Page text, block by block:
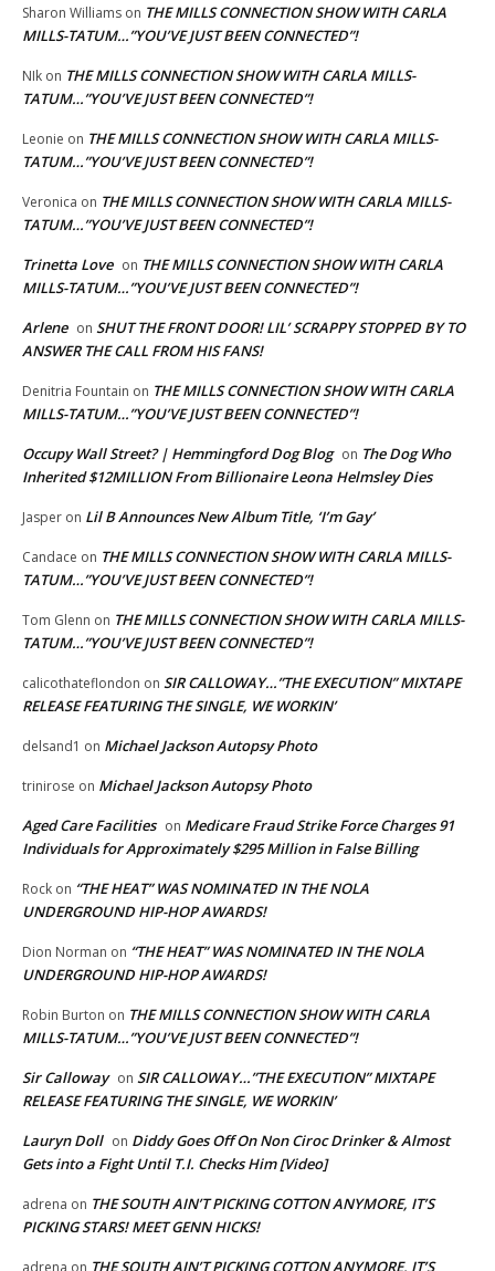
Sharon Williams on THE MILLS CONNECTION SHOW WITH CARLA
MILLS-TATUM…”YOU’VE JUST BEEN CONNECTED”!
NIk on THE MILLS CONNECTION SHOW WITH CARLA MILLS-
TATUM…”YOU’VE JUST BEEN CONNECTED”!
Leonie on THE MILLS CONNECTION SHOW WITH CARLA MILLS-
TATUM…”YOU’VE JUST BEEN CONNECTED”!
Veronica on THE MILLS CONNECTION SHOW WITH CARLA MILLS-
TATUM…”YOU’VE JUST BEEN CONNECTED”!
Trinetta Love on THE MILLS CONNECTION SHOW WITH CARLA
MILLS-TATUM…”YOU’VE JUST BEEN CONNECTED”!
Arlene on SHUT THE FRONT DOOR! LIL’ SCRAPPY STOPPED BY TO
ANSWER THE CALL FROM HIS FANS!
Denitria Fountain on THE MILLS CONNECTION SHOW WITH CARLA
MILLS-TATUM…”YOU’VE JUST BEEN CONNECTED”!
Occupy Wall Street? | Hemmingford Dog Blog on The Dog Who
Inherited $12MILLION From Billionaire Leona Helmsley Dies
Jasper on Lil B Announces New Album Title, ‘I’m Gay’
Candace on THE MILLS CONNECTION SHOW WITH CARLA MILLS-
TATUM…”YOU’VE JUST BEEN CONNECTED”!
Tom Glenn on THE MILLS CONNECTION SHOW WITH CARLA MILLS-
TATUM…”YOU’VE JUST BEEN CONNECTED”!
calicothateflondon on SIR CALLOWAY…”THE EXECUTION” MIXTAPE
RELEASE FEATURING THE SINGLE, WE WORKIN’
delsand1 on Michael Jackson Autopsy Photo
trinirose on Michael Jackson Autopsy Photo
Aged Care Facilities on Medicare Fraud Strike Force Charges 91
Individuals for Approximately $295 Million in False Billing
Rock on “THE HEAT” WAS NOMINATED IN THE NOLA
UNDERGROUND HIP-HOP AWARDS!
Dion Norman on “THE HEAT” WAS NOMINATED IN THE NOLA
UNDERGROUND HIP-HOP AWARDS!
Robin Burton on THE MILLS CONNECTION SHOW WITH CARLA
MILLS-TATUM…”YOU’VE JUST BEEN CONNECTED”!
Sir Calloway on SIR CALLOWAY…”THE EXECUTION” MIXTAPE
RELEASE FEATURING THE SINGLE, WE WORKIN’
Lauryn Doll on Diddy Goes Off On Non Ciroc Drinker & Almost
Gets into a Fight Until T.I. Checks Him [Video]
adrena on THE SOUTH AIN’T PICKING COTTON ANYMORE, IT’S
PICKING STARS! MEET GENN HICKS!
adrena on THE SOUTH AIN’T PICKING COTTON ANYMORE, IT’S